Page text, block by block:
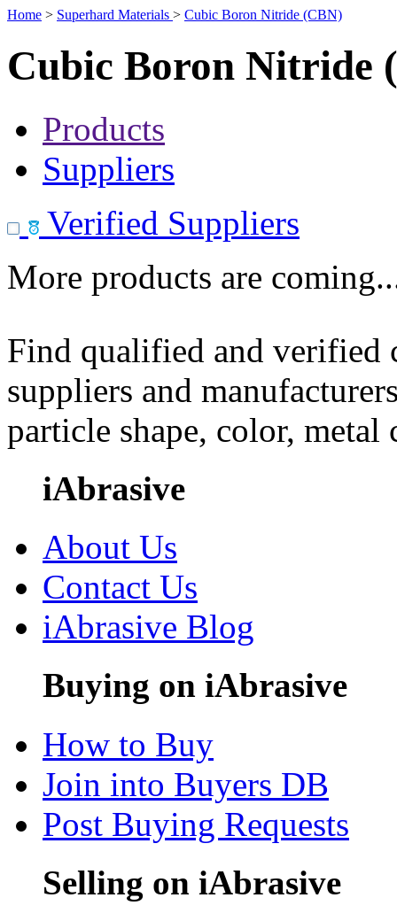
Home > Superhard Materials > Cubic Boron Nitride (CBN)
Cubic Boron Nitride
Products
Suppliers
Verified Suppliers
More products are
Find qualified and
suppliers and
particle shape, color, metal
iAbrasive
About Us
Contact Us
iAbrasive Blog
Buying on iAbrasive
How to Buy
Join into Buyers DB
Post Buying Requests
Selling on iAbrasive